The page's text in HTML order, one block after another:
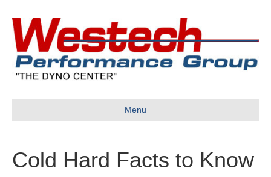
Menu
Cold Hard Facts to Know